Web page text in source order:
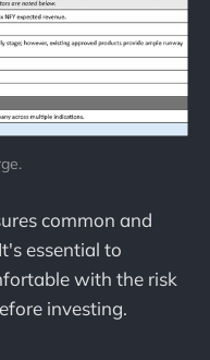
common and
essential to
with the risk
investing.